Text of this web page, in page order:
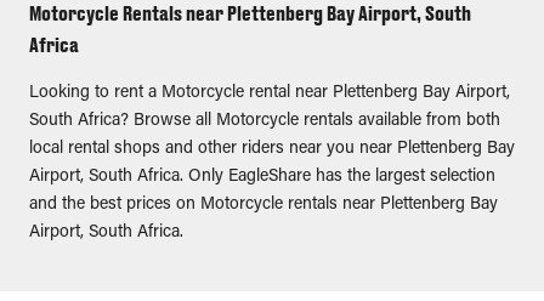
Motorcycle Rentals near Plettenberg Bay Airport, South
Africa
Looking to rent a Motorcycle rental near Plettenberg Bay Airport,
South Africa? Browse all Motorcycle rentals available from both
local rental shops and other riders near you near Plettenberg Bay
Airport, South Africa. Only EagleShare has the largest selection
and the best prices on Motorcycle rentals near Plettenberg Bay
Airport, South Africa.